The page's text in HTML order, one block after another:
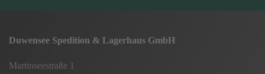
Duwensee Spedition & Lagerhaus GmbH
Martinseestraße 1